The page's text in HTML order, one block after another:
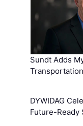
Sundt Adds
DYWIDAG
Future-Ready